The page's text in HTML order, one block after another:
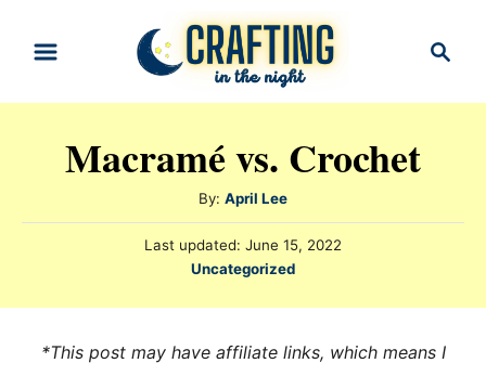
i
n
c
Macramé vs. Crochet
By: A
u
t
h
April Lee
P
t
d
Last updated: June 15, 2022
C
e
Uncategorized
*This post may have affiliate links, which means I